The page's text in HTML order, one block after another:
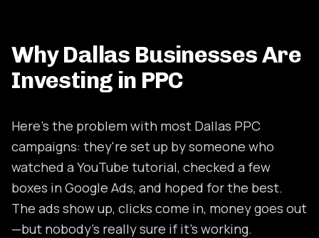
Why Dallas Businesses Are
Investing in PPC
Here's the problem with most Dallas PPC
campaigns: they're set up by someone who
watched a YouTube tutorial, checked a few
boxes in Google Ads, and hoped for the best.
The ads show up, clicks come in, money goes out
—but nobody's really sure if it's working.